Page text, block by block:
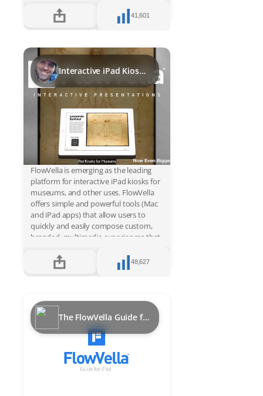
Sign in
41,601
Interactive iPad Kiosks for Museums
FlowVella is emerging as the leading
platform for interactive iPad kiosks for
museums, and other uses. FlowVella
offers simple and powerful tools (Mac
and iPad apps) that allow users to
quickly and easily compose custom,
branded, multimedia experiences that
updated hassle free. FlowVella kiosk
pricing is simple, just $20/month for a
FlowVella’s power, price, security and
convenience for an iPad interactive,
multimedia kiosk solution. Just ask the
Smithsonian, Star Wars or EMP
Museum about FlowVella and they will
tell you their stories of success.
48,627
The FlowVella Guide for iPad